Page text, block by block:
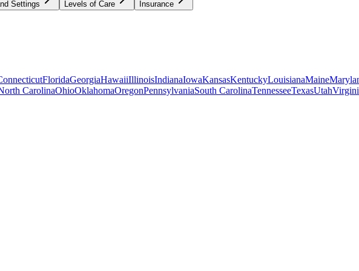
Settings Levels of Care Insurance
FloridaGeorgiaHawaiiIllinoisIndianaIowaKansasKentuckyLouisianaMaine
CarolinaOhioOklahomaOregonPennsylvaniaSouth CarolinaTennesseeTexasUtah